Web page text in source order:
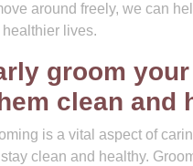
around freely, we can
lives.
groom
clean and
is a vital aspect of
clean and healthy.